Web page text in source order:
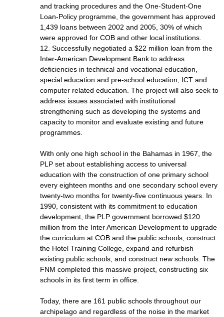
and tracking procedures and the One-Student-One
Loan-Policy programme, the government has approved
1,439 loans between 2002 and 2005, 30% of which
were approved for COB and other local institutions.
12. Successfully negotiated a $22 million loan from the
Inter-American Development Bank to address
deficiencies in technical and vocational education,
special education and pre-school education, ICT and
computer related education. The project will also seek to
address issues associated with institutional
strengthening such as developing the systems and
capacity to monitor and evaluate existing and future
programmes.
With only one high school in the Bahamas in 1967, the
PLP set about establishing access to universal
education with the construction of one primary school
every eighteen months and one secondary school every
twenty-two months for twenty-five continuous years. In
1990, consistent with its commitment to education
development, the PLP government borrowed $120
million from the Inter American Development to upgrade
the curriculum at COB and the public schools, construct
the Hotel Training College, expand and refurbish
existing public schools, and construct new schools. The
FNM completed this massive project, constructing six
schools in its first term in office.
Today, there are 161 public schools throughout our
archipelago and regardless of the noise in the market